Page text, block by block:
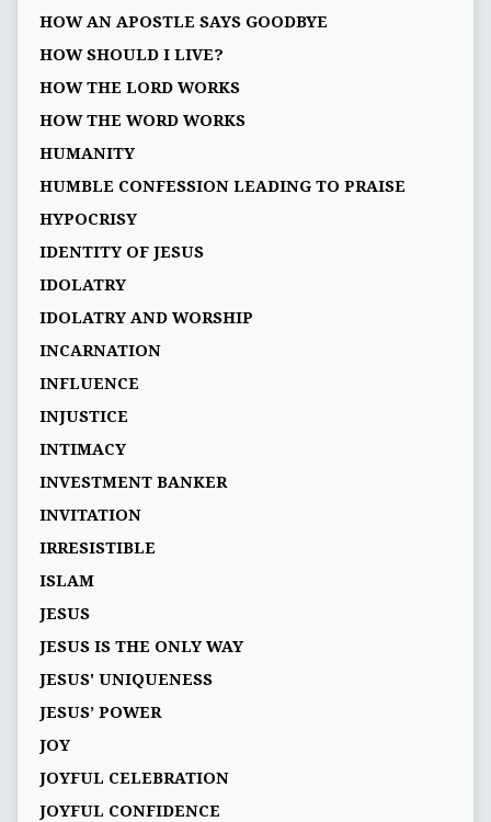
HOW AN APOSTLE SAYS GOODBYE
HOW SHOULD I LIVE?
HOW THE LORD WORKS
HOW THE WORD WORKS
HUMANITY
HUMBLE CONFESSION LEADING TO PRAISE
HYPOCRISY
IDENTITY OF JESUS
IDOLATRY
IDOLATRY AND WORSHIP
INCARNATION
INFLUENCE
INJUSTICE
INTIMACY
INVESTMENT BANKER
INVITATION
IRRESISTIBLE
ISLAM
JESUS
JESUS IS THE ONLY WAY
JESUS' UNIQUENESS
JESUS’ POWER
JOY
JOYFUL CELEBRATION
JOYFUL CONFIDENCE